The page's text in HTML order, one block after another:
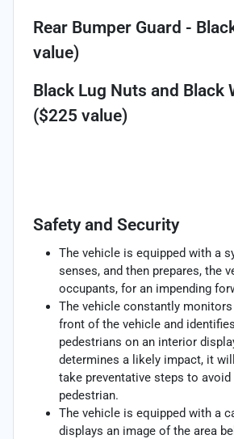
Rear Bumper Guard -
value)
Black Lug Nuts and Black
($225 value)
Safety and Security
The vehicle is equipped with a
senses, and then prepares, the
occupants, for an impending
The vehicle constantly
front of the vehicle and
pedestrians on an interior
determines a likely impact, it
take preventative steps to
pedestrian.
The vehicle is equipped with a
displays an image of the area